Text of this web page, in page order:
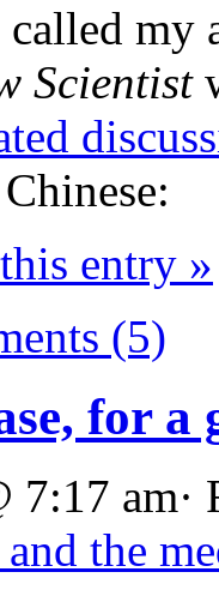
my
Scientist
entry »
(5)
for a
7:17
the